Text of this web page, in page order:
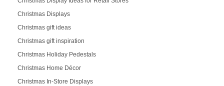
Christmas Displays
Christmas gift ideas
Christmas gift inspiration
Christmas Holiday Pedestals
Christmas Home Décor
Christmas In-Store Displays